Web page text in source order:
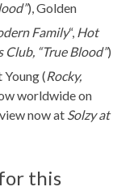
), Golden
Family“, Hot
Club, “True Blood”)
(Rocky,
worldwide on
now at Solzy at
this